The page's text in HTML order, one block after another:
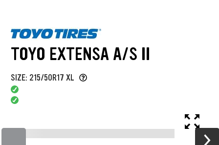
TOYO EXTENSA A/S II
SIZE: 215/50R17 XL